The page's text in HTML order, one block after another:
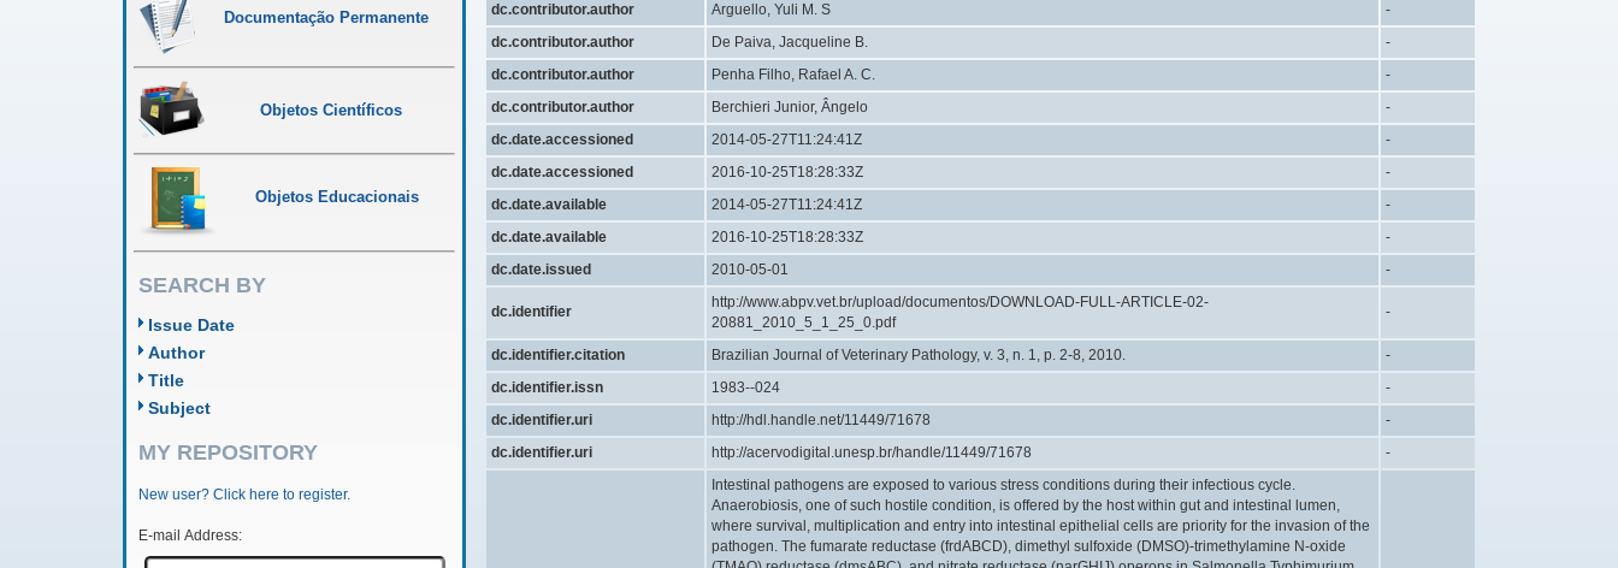
Documentação Permanente
Objetos Científicos
Objetos Educacionais
SEARCH BY
Issue Date
Author
Title
Subject
MY REPOSITORY
New user? Click here to register.
E-mail Address:
dc.contributor.author Arguello, Yuli M. S
-
dc.contributor.author
De Paiva, Jacqueline B.
-
dc.contributor.author
Penha Filho, Rafael A. C.
-
dc.contributor.author
Berchieri Junior, Ângelo
-
dc.date.accessioned
2014-05-27T11:24:41Z
-
dc.date.accessioned
2016-10-25T18:28:33Z
-
dc.date.available
2014-05-27T11:24:41Z
-
dc.date.available
2016-10-25T18:28:33Z
-
dc.date.issued
2010-05-01 -
dc.identifier
http://www.abpv.vet.br/upload/documentos/DOWNLOAD-FULL-ARTICLE-02-
20881_2010_5_1_25_0.pdf
-
dc.identifier.citation Brazilian Journal of Veterinary Pathology, v. 3, n. 1, p. 2-8, 2010.
-
dc.identifier.issn
1983--024
-
dc.identifier.uri
http://hdl.handle.net/11449/71678
-
dc.identifier.uri
http://acervodigital.unesp.br/handle/11449/71678 -
Intestinal pathogens are exposed to various stress conditions during their infectious cycle.
Anaerobiosis, one of such hostile condition, is offered by the host within gut and intestinal lumen,
where survival, multiplication and entry into intestinal epithelial cells are priority for the invasion of the
pathogen. The fumarate reductase (frdABCD), dimethyl sulfoxide (DMSO)-trimethylamine N-oxide